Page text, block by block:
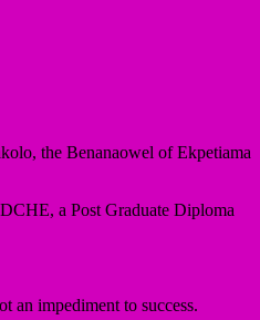
the Benanaowel of Ekpetiama
a Post Graduate Diploma
an impediment to success.